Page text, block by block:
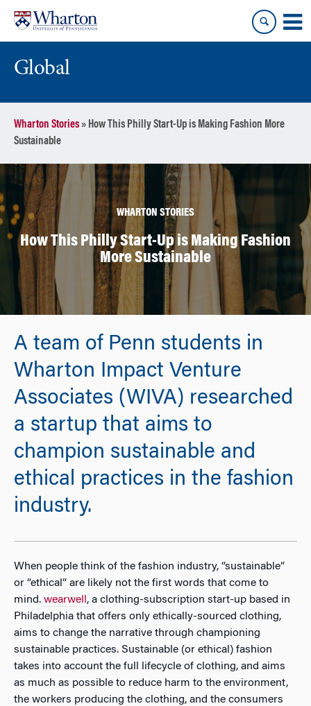
content
main
menu
Global
Wharton Stories» How This Philly Start-Up is Making Fashion More
Sustainable
WHARTON STORIES
How This Philly Start-Up is Making Fashion
More Sustainable
A team of Penn students in
Wharton Impact Venture
Associates (WIVA) researched
a startup that aims to
champion sustainable and
ethical practices in the fashion
industry.
When people think of the fashion industry, “sustainable”
or “ethical” are likely not the first words that come to
mind. wearwell , a clothing-subscription start-up based in
Philadelphia that offers only ethically-sourced clothing,
aims to change the narrative through championing
sustainable practices. Sustainable (or ethical) fashion
takes into account the full lifecycle of clothing, and aims
as much as possible to reduce harm to the environment,
the workers producing the clothing, and the consumers